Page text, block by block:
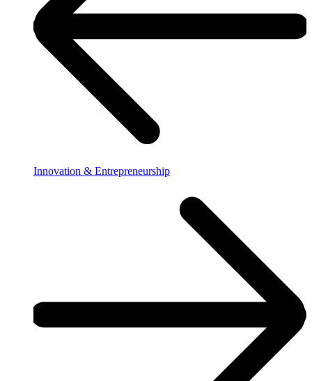
Innovation & Entrepreneurship